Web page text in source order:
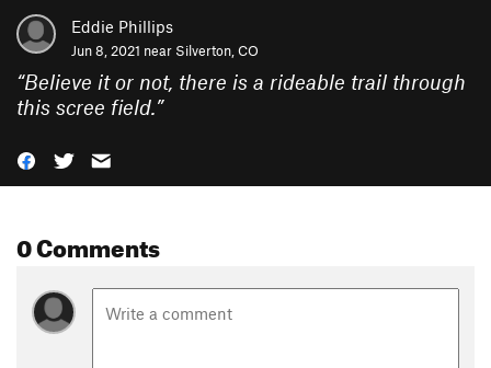
Eddie Phillips
Jun 8, 2021 near Silverton, CO
“Believe it or not, there is a rideable trail through
this scree field.”
0 Comments